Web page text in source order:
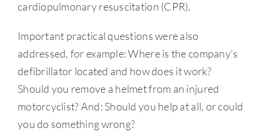
cardiopulmonary resuscitation (CPR).
Important practical questions were also
addressed, for example: Where is the company’s
defibrillator located and how does it work?
Should you remove a helmet from an injured
motorcyclist? And: Should you help at all, or could
you do something wrong?